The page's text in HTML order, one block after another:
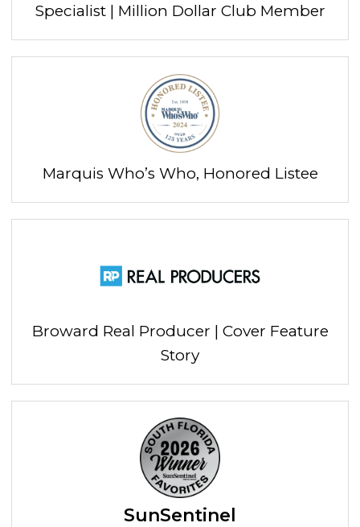
Specialist | Million Dollar Club Member
Marquis Who’s Who, Honored Listee
Broward Real Producer | Cover Feature
Story
SunSentinel